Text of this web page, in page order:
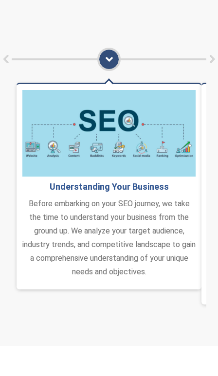
Understanding Your Business​
Before embarking on your SEO journey, we take
the time to understand your business from the
ground up. We analyze your target audience,
industry trends, and competitive landscape to gain
a comprehensive understanding of your unique
needs and objectives.